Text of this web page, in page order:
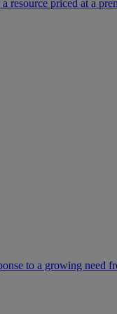
resource priced at a
to a growing need